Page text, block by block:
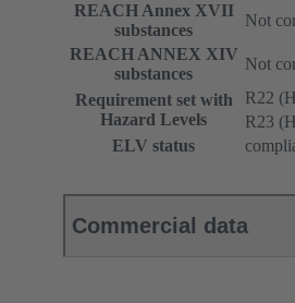
REACH Annex XVII
substances
Not
REACH ANNEX XIV
substances
Not
Requirement set with
Hazard Levels
R22
R23
ELV status
Commercial data